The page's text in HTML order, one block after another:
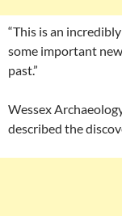
“This is an
some important
past.”
Wessex
described the